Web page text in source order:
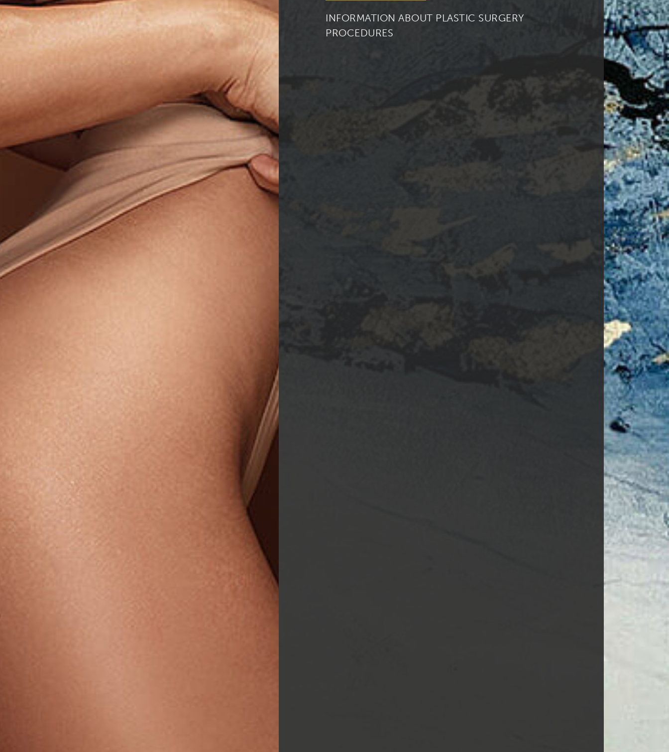
INFORMATION ABOUT PLASTIC SURGERY
PROCEDURES
First Name
Last Name
By submitting this form, you are consenting to receive marketing emails from: Ellsworth Plastic Surgery.
You can revoke your consent to receive emails at any time by using the SafeUnsubscribe® link, found at
the bottom of every email.Emails are serviced by Constant Contact.